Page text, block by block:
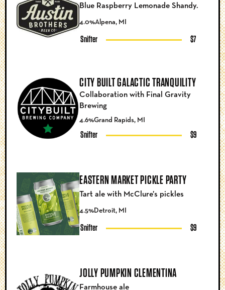
4.0%Alpena, MI
Snifter $7
Blue Raspberry Lemonade Shandy.
CITY BUILT GALACTIC TRANQUILITY
4.6%Grand Rapids, MI
Snifter $9
Collaboration with Final Gravity
Brewing
EASTERN MARKET PICKLE PARTY
4.5%Detroit, MI
Snifter $9
Tart ale with McClure’s pickles
JOLLY PUMPKIN CLEMENTINA
Farmhouse ale